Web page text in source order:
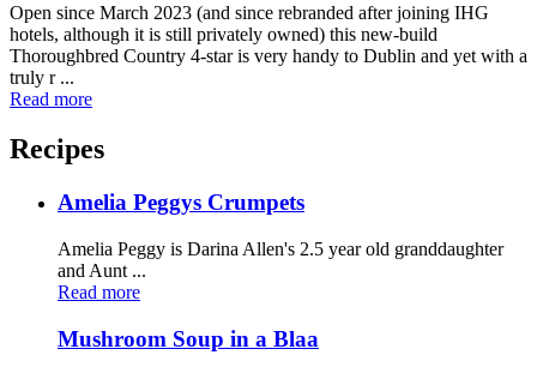
Open since March 2023 (and since rebranded after joining IHG
hotels, although it is still privately owned) this new-build
Thoroughbred Country 4-star is very handy to Dublin and yet with a
truly r ...
Read more
Recipes
Amelia Peggys Crumpets
Amelia Peggy is Darina Allen's 2.5 year old granddaughter
and Aunt ...
Read more
Mushroom Soup in a Blaa